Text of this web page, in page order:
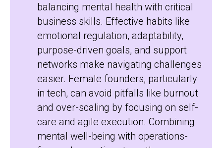
balancing mental health with critical
business skills. Effective habits like
emotional regulation, adaptability,
purpose-driven goals, and support
networks make navigating challenges
easier. Female founders, particularly
in tech, can avoid pitfalls like burnout
and over-scaling by focusing on self-
care and agile execution. Combining
mental well-being with operations-